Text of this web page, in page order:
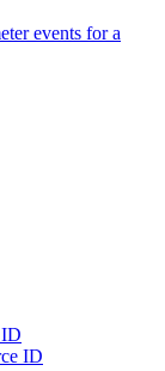
events for a
ID
ID